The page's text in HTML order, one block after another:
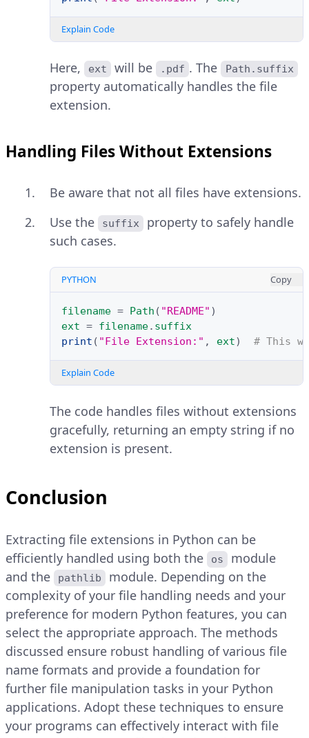
Explain Code
Here, ext will be .pdf . The Path.suffix
property automatically handles the file
extension.
Handling Files Without Extensions
Be aware that not all files have extensions.
Use the
suffix
property to safely handle
such cases.
PYTHON Copy
filename = Path ( "README" )
ext = filename. suffix
print ( "File Extension:" , ext) # This
Explain Code
The code handles files without extensions
gracefully, returning an empty string if no
extension is present.
Conclusion
Extracting file extensions in Python can be
efficiently handled using both the
os
module
and the
pathlib
module. Depending on the
complexity of your file handling needs and your
preference for modern Python features, you can
select the appropriate approach. The methods
discussed ensure robust handling of various file
name formats and provide a foundation for
further file manipulation tasks in your Python
applications. Adopt these techniques to ensure
your programs can effectively interact with file